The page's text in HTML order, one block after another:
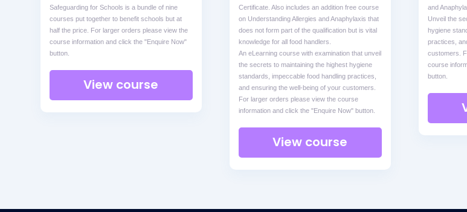
Safeguarding for Schools is a bundle of nine
courses put together to benefit schools but at
half the price. For larger orders please view the
course information and click the "Enquire Now"
button.
View course
Certificate. Also includes an addition free course
on Understanding Allergies and Anaphylaxis that
does not form part of the qualification but is vital
knowledge for all food handlers.
An eLearning course with examination that unveil
the secrets to maintaining the highest hygiene
standards, impeccable food handling practices,
and ensuring the well-being of your customers.
For larger orders please view the course
information and click the "Enquire Now" button.
View course
and
Unveil the
hygiene
practices,
customers.
course
button.